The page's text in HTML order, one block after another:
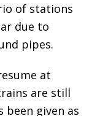
of stations
due to
pipes.
at
are still
been given as